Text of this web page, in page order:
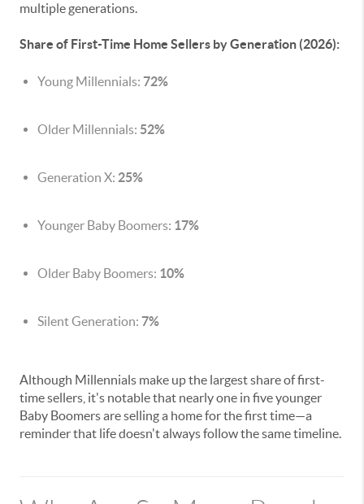
multiple generations.
Share of First-Time Home Sellers by Generation (2026):
Young Millennials: 72%
Older Millennials: 52%
Generation X: 25%
Younger Baby Boomers: 17%
Older Baby Boomers: 10%
Silent Generation: 7%
Although Millennials make up the largest share of first-
time sellers, it's notable that nearly one in five younger
Baby Boomers are selling a home for the first time—a
reminder that life doesn't always follow the same timeline.